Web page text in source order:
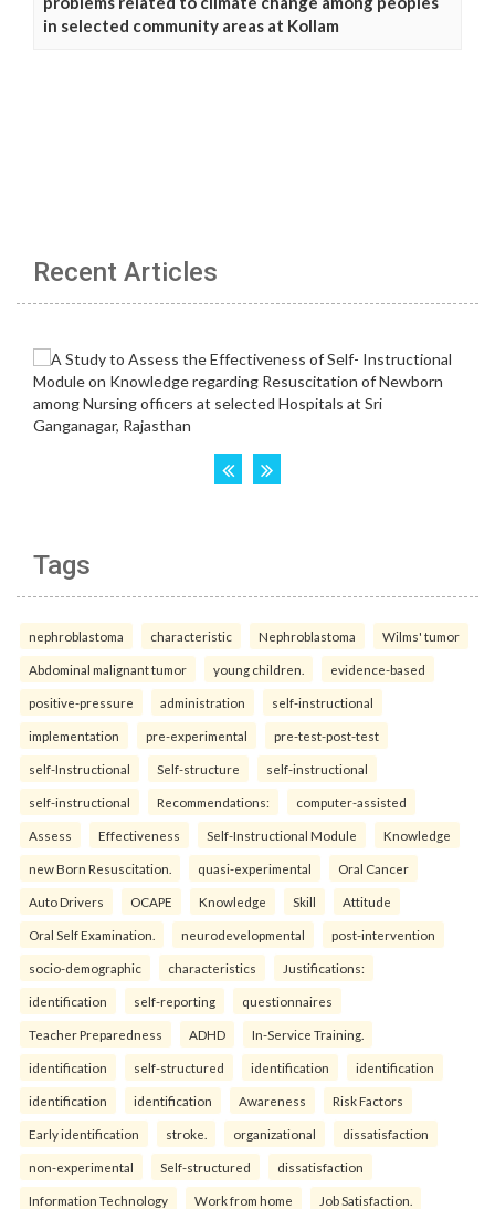
in selected community areas at Kollam
Recent Articles
Tags
nephroblastoma characteristic Nephroblastoma Wilms' tumor
Abdominal malignant tumor young children. evidence-based
positive-pressure administration self-instructional
implementation pre-experimental pre-test-post-test
self-Instructional Self-structure self-instructional
self-instructional Recommendations: computer-assisted
Assess Effectiveness Self-Instructional Module Knowledge
new Born Resuscitation. quasi-experimental Oral Cancer
Auto Drivers OCAPE Knowledge Skill Attitude
Oral Self Examination. neurodevelopmental post-intervention
socio-demographic characteristics Justifications:
identification self-reporting questionnaires
Teacher Preparedness ADHD In-Service Training.
identification self-structured identification identification
identification identification Awareness Risk Factors
Early identification stroke. organizational dissatisfaction
non-experimental Self-structured dissatisfaction
Information Technology Work from home Job Satisfaction.